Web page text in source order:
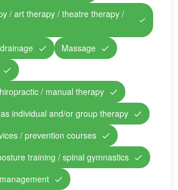
/ art therapy / theatre therapy /
Massage
/ manual therapy
individual and/or group therapy
/ prevention courses
training / spinal gymnastics